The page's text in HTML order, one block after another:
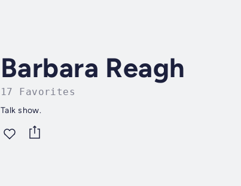
Barbara Reagh
17 Favorites
Talk show.